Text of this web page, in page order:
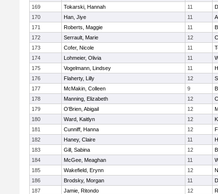
169
Tokarski, Hannah 11
170
Han, Jiye 11
171
Roberts, Maggie 11
172
Serrault, Marie 12
173
Cofer, Nicole 11
174
Lohmeier, Olivia 11
175
Vogelmann, Lindsey 11
176
Flaherty, Lilly 12
177
McMakin, Colleen 9
178
Manning, Elizabeth 12
179
O'Brien, Abigail 12
180
Ward, Kaitlyn 12
181
Cunniff, Hanna 12
182
Haney, Claire 11
183
Gill, Sabina 12
184
McGee, Meaghan 11
185
Wakefield, Erynn 12
186
Brodsky, Morgan 11
187
Jamie, Ritondo 12